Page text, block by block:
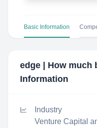
Basic Information
edge | How much
Information
Industry
Venture Capital